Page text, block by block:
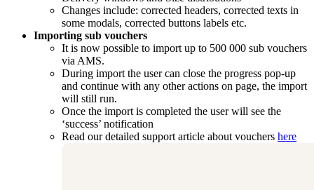
Changes include: corrected headers, corrected texts in
some modals, corrected buttons labels etc.
Importing sub vouchers
It is now possible to import up to 500 000 sub vouchers
via AMS.
During import the user can close the progress pop-up
and continue with any other actions on page, the import
will still run.
Once the import is completed the user will see the
‘success’ notification
Read our detailed support article about vouchers here